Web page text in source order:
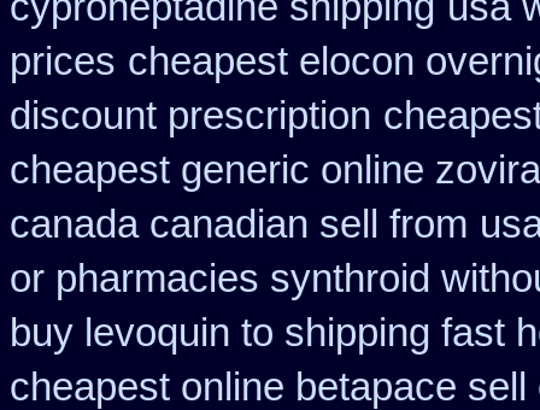
prices cheapest elocon
discount prescription
cheapest generic online
canada canadian sell from
or pharmacies synthroid
buy levoquin to shipping fast
cheapest online betapace sell